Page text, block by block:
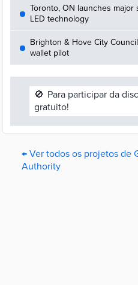
Toronto, ON launches
LED technology
Brighton & Hove City
wallet pilot
🚫 Para participar da
gratuito!
← Ver todos os projetos de
Authority